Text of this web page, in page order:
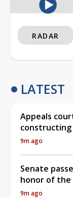
RADAR
LATEST
Appeals
constructing
9m ago
Senate
honor of the
9m ago